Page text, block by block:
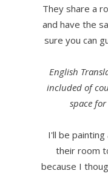
They share a
and have the
sure you can
English
included of
space
I'll be
their room
because I